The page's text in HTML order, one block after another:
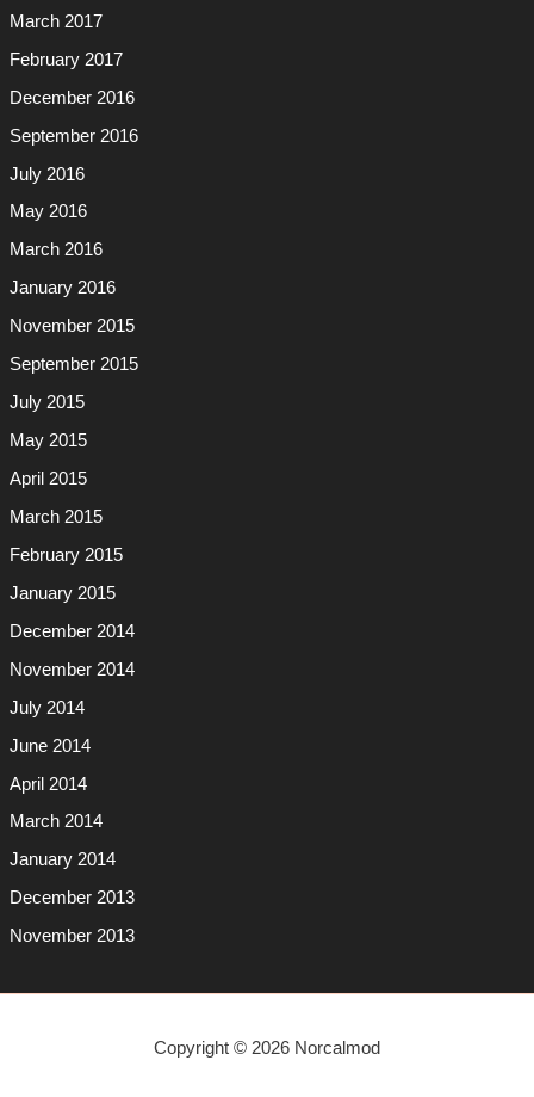
March 2017
February 2017
December 2016
September 2016
July 2016
May 2016
March 2016
January 2016
November 2015
September 2015
July 2015
May 2015
April 2015
March 2015
February 2015
January 2015
December 2014
November 2014
July 2014
June 2014
April 2014
March 2014
January 2014
December 2013
November 2013
Copyright © 2026 Norcalmod